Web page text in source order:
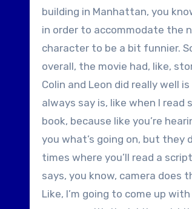
building in Manhattan, you
in order to accommodate the
character to be a bit funnier.
overall, the movie had, like,
Colin and Leon did really well
always say is, like when I
book, because like you’re
you what’s going on, but they
times where you’ll read a
says, you know, camera does
Like, I’m going to come up